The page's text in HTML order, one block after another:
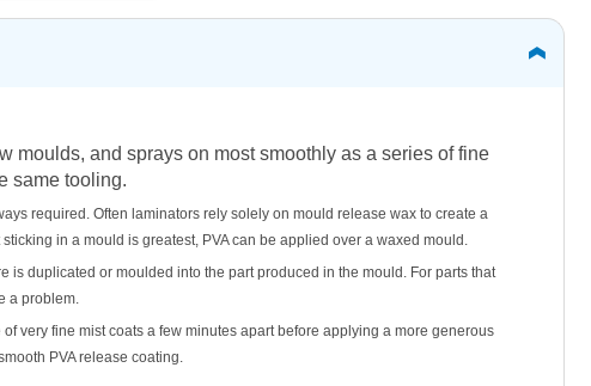
moulds, and sprays on most smoothly as a series of fine
same tooling.
required. Often laminators rely solely on mould release wax to create a
in a mould is greatest, PVA can be applied over a waxed mould.
is duplicated or moulded into the part produced in the mould. For parts that
a problem.
very fine mist coats a few minutes apart before applying a more generous
PVA release coating.